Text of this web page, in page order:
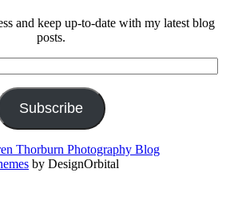
and keep up-to-date with my latest blog
posts.
Subscribe
Thorburn Photography Blog
by DesignOrbital